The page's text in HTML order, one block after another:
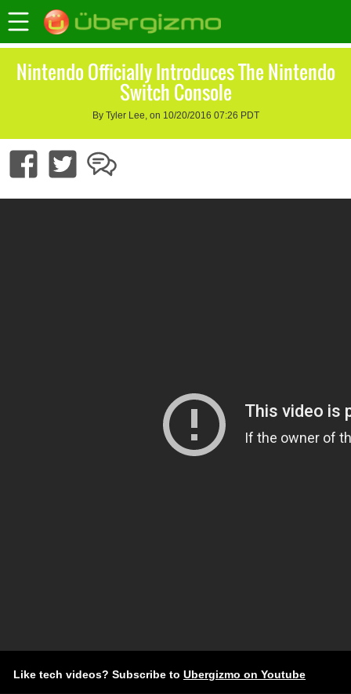
Nintendo Officially Introduces The Nintendo
Switch Console
By Tyler Lee, on 10/20/2016 07:26 PDT
Like tech videos? Subscribe to Ubergizmo on Youtube